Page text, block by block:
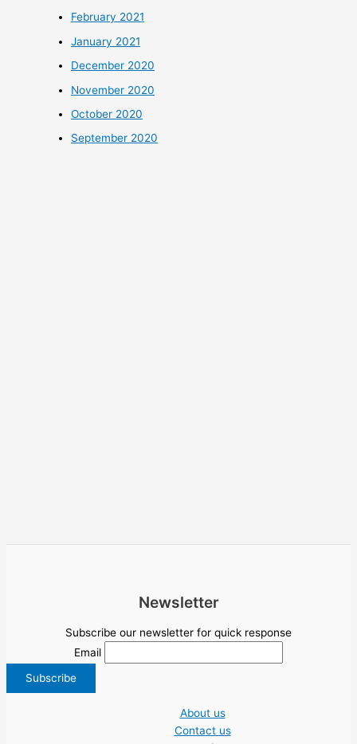
February 2021
January 2021
December 2020
November 2020
October 2020
September 2020
Newsletter
Subscribe our newsletter for quick response
Email
About us
Contact us